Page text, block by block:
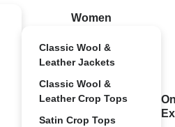
Women
Classic Wool &
Leather Jackets
Classic Wool &
Leather Crop Tops
Satin Crop Tops